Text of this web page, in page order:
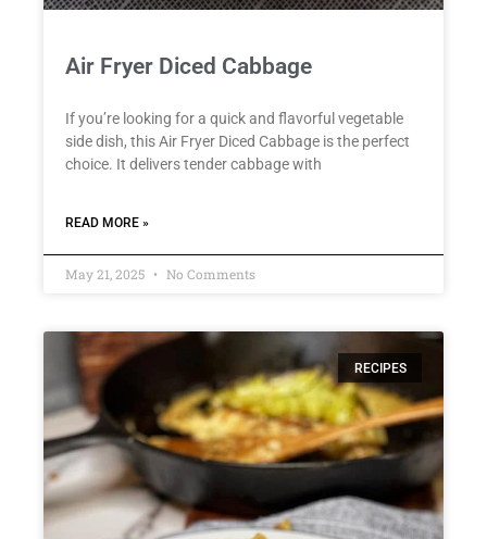
Air Fryer Diced Cabbage
If you’re looking for a quick and flavorful vegetable
side dish, this Air Fryer Diced Cabbage is the perfect
choice. It delivers tender cabbage with
READ MORE »
May 21, 2025 No Comments
RECIPES